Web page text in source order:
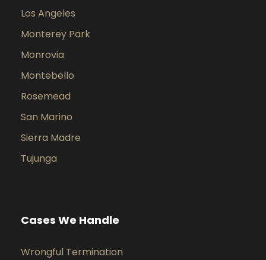
Los Angeles
Monterey Park
Monrovia
Montebello
Rosemead
San Marino
Sierra Madre
Tujunga
Cases We Handle
Wrongful Termination